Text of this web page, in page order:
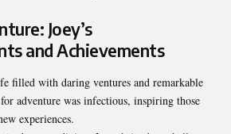
Joey’s
and Achievements
filled with daring ventures and remarkable
adventure was infectious, inspiring those
experiences.